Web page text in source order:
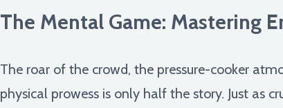
The Mental Game: Mastering
The roar of the crowd, the pressure-cooker
physical prowess is only half the story. Just as